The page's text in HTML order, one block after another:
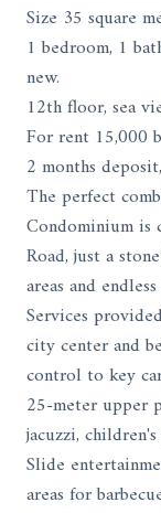
Size 35 square
1 bedroom, 1
new.
12th floor, sea
For rent 15,000
2 months
The perfect
Condominium
Road, just a
areas and
Services
city center and
control to key
25-meter upper
jacuzzi,
Slide
areas for